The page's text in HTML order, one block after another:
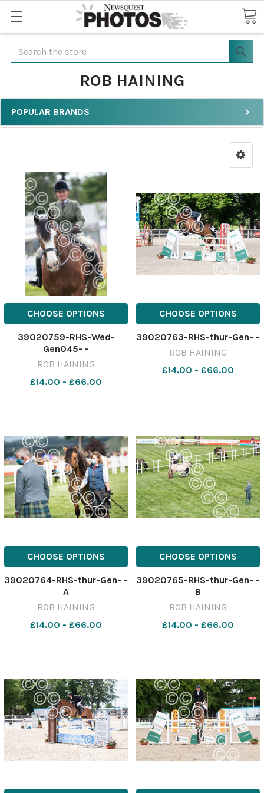
Search
ROB HAINING
POPULAR BRANDS
CHOOSE OPTIONS
39020759-RHS-Wed-
Gen045- -
ROB HAINING
£14.00 - £66.00
CHOOSE OPTIONS
39020763-RHS-thur-Gen- -
ROB HAINING
£14.00 - £66.00
CHOOSE OPTIONS
39020764-RHS-thur-Gen- -
A
ROB HAINING
£14.00 - £66.00
CHOOSE OPTIONS
39020765-RHS-thur-Gen- -
B
ROB HAINING
£14.00 - £66.00